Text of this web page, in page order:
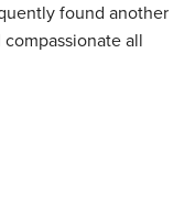
found another
all